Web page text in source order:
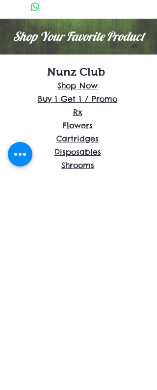
Shop Your Favorite Product
Nunz Club
Shop Now
Buy 1 Get 1 / Promo
Rx
Flowers
Cartridges
Disposables
Shrooms